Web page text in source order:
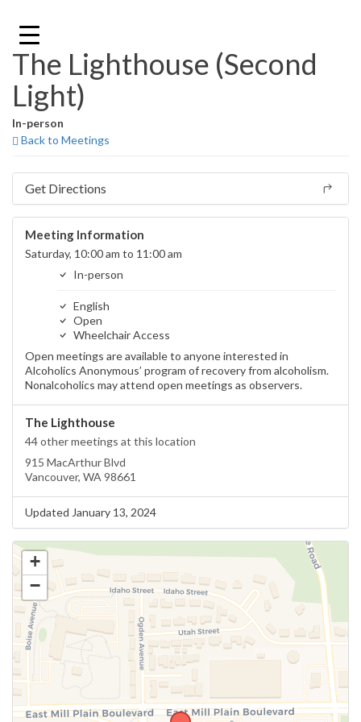
content
The Lighthouse (Second
Light)
In-person
Back to Meetings
Get Directions
Meeting Information
Saturday, 10:00 am to 11:00 am
In-person
English
Open
Wheelchair Access
Open meetings are available to anyone interested in
Alcoholics Anonymous’ program of recovery from alcoholism.
Nonalcoholics may attend open meetings as observers.
The Lighthouse
44 other meetings at this location
915 MacArthur Blvd
Vancouver, WA 98661
Updated January 13, 2024
+
−